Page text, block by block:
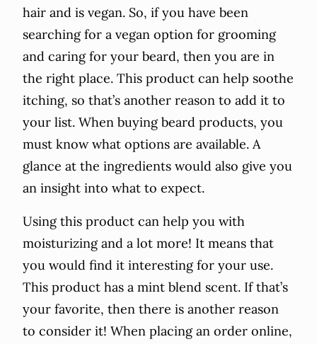
hair and is vegan. So, if you have been
searching for a vegan option for grooming
and caring for your beard, then you are in
the right place. This product can help soothe
itching, so that’s another reason to add it to
your list. When buying beard products, you
must know what options are available. A
glance at the ingredients would also give you
an insight into what to expect.
Using this product can help you with
moisturizing and a lot more! It means that
you would find it interesting for your use.
This product has a mint blend scent. If that’s
your favorite, then there is another reason
to consider it! When placing an order online,